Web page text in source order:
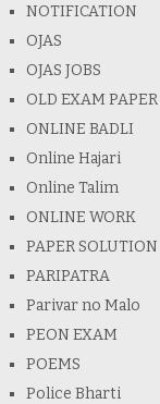
NOTIFICATION
OJAS
OJAS JOBS
OLD EXAM PAPER
ONLINE BADLI
Online Hajari
Online Talim
ONLINE WORK
PAPER SOLUTION
PARIPATRA
Parivar no Malo
PEON EXAM
POEMS
Police Bharti